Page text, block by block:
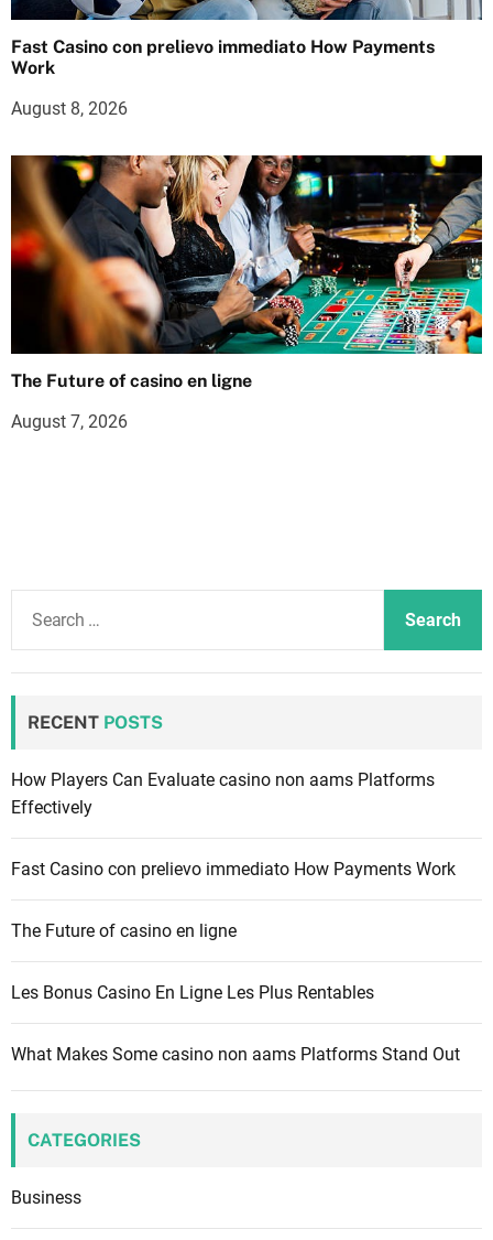
Fast Casino con prelievo immediato How Payments
Work
August 8, 2026
The Future of casino en ligne
August 7, 2026
f
o
RECENT POSTS
How Players Can Evaluate casino non aams Platforms
Effectively
Fast Casino con prelievo immediato How Payments Work
The Future of casino en ligne
Les Bonus Casino En Ligne Les Plus Rentables
What Makes Some casino non aams Platforms Stand Out
CATEGORIES
Business